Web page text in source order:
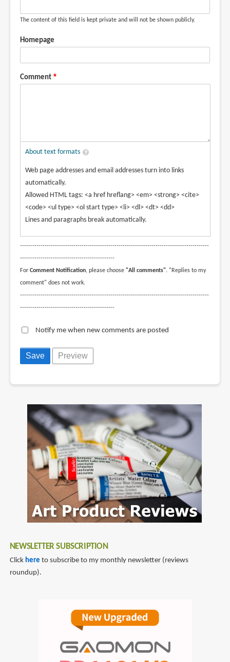
The content of this field is kept private and will not be shown publicly.
Homepage
Comment
About text formats
Web page addresses and email addresses turn into links
automatically.
Allowed HTML tags: <a href hreflang> <em> <strong> <cite>
<code> <ul type> <ol start type> <li> <dl> <dt> <dd>
Lines and paragraphs break automatically.
--------------------------------------------------------------------------------------------
----------------------------------------------
For Comment Notification, please choose "All comments". "Replies to my
comment" does not work.
--------------------------------------------------------------------------------------------
----------------------------------------------
Notify me when new comments are posted
NEWSLETTER SUBSCRIPTION
Click here to subscribe to my monthly newsletter (reviews
roundup).